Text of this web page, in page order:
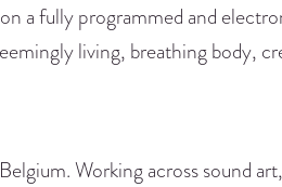
a fully programmed and
living, breathing body,
Working across sound